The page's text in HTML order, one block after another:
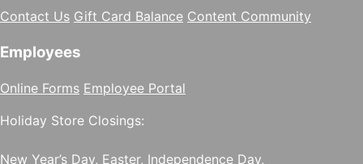
Contact Us Gift Card Balance Content Community
Employees
Online Forms Employee Portal
Holiday Store Closings:
New Year’s Day, Easter, Independence Day,